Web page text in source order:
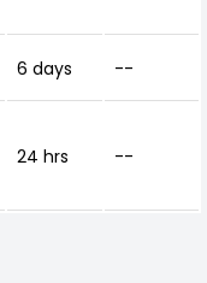
6 days --
24 hrs --